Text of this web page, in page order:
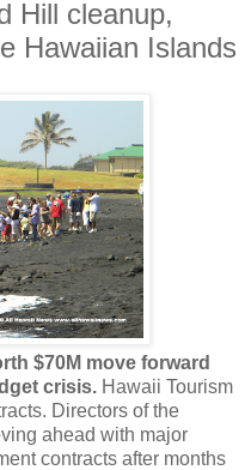
Hill cleanup,
Hawaiian Islands
$70M move forward
crisis. Hawaii Tourism
Directors of the
ahead with major
contracts after months